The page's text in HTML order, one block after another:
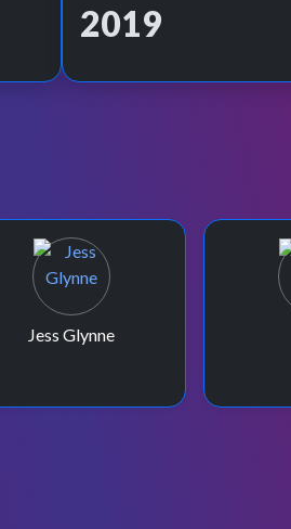
2019
Jess Glynne